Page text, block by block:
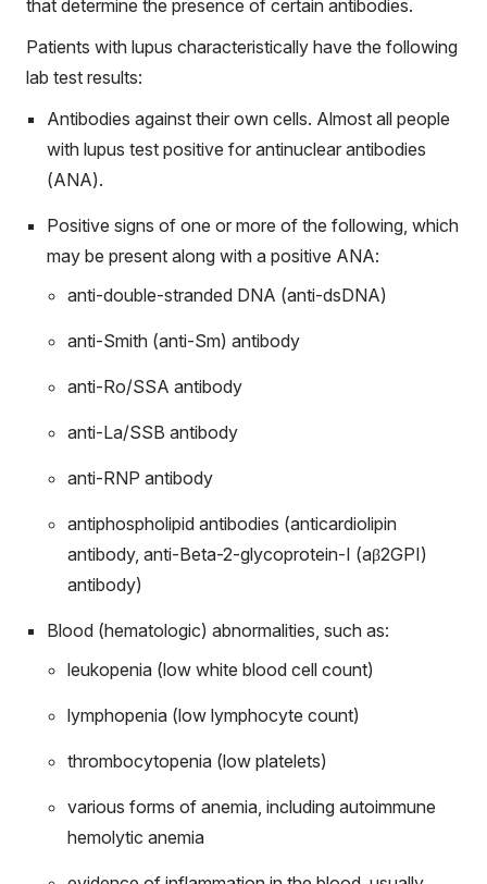
that determine the presence of certain antibodies.
Patients with lupus characteristically have the following
lab test results:
Antibodies against their own cells. Almost all people
with lupus test positive for antinuclear antibodies
(ANA).
Positive signs of one or more of the following, which
may be present along with a positive ANA:
anti-double-stranded DNA (anti-dsDNA)
anti-Smith (anti-Sm) antibody
anti-Ro/SSA antibody
anti-La/SSB antibody
anti-RNP antibody
antiphospholipid antibodies (anticardiolipin
antibody, anti-Beta-2-glycoprotein-I (aβ2GPI)
antibody)
Blood (hematologic) abnormalities, such as:
leukopenia (low white blood cell count)
lymphopenia (low lymphocyte count)
thrombocytopenia (low platelets)
various forms of anemia, including autoimmune
hemolytic anemia